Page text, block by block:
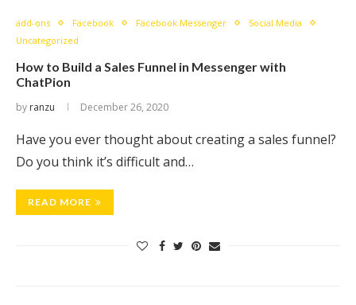
add-ons Facebook Facebook Messenger
Social Media
Uncategorized
How to Build a Sales Funnel in Messenger with
ChatPion
by ranzu December 26, 2020
Have you ever thought about creating a sales funnel?
Do you think it’s difficult and…
READ MORE